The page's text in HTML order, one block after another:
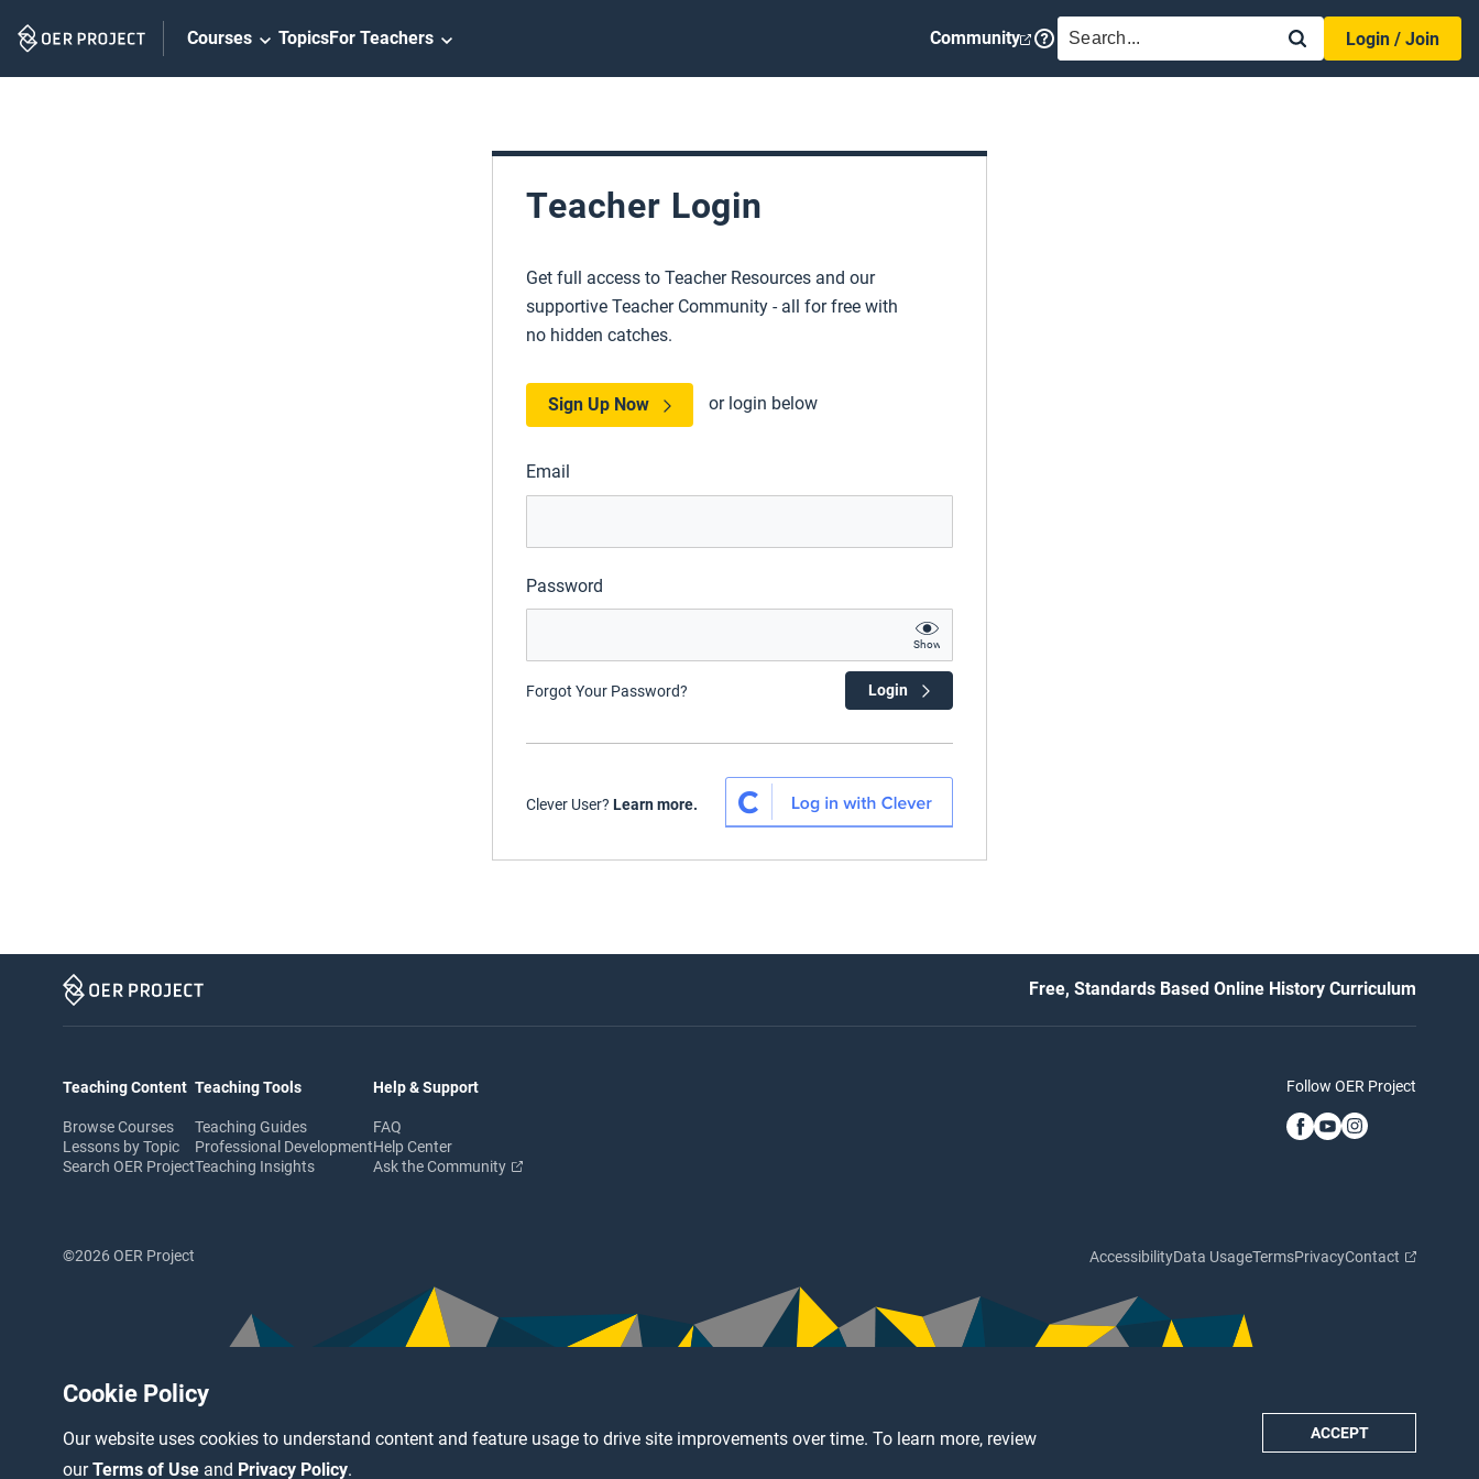
Cookie Policy
Our website uses cookies to understand content and feature usage to drive site improvements over time. To learn more, review
ourTerms of Use and Privacy Policy.
ACCEPT
Navigation
Courses TopicsFor Teachers Community SEARCH
Login / Join
Teacher Login
Get full access to Teacher Resources and our
supportive Teacher Community - all for free with
no hidden catches.
Sign Up Now or login below
Email
Password
Show
Forgot Your Password? Login
Clever User? Learn more.
Free, Standards Based Online History Curriculum
Teaching Content
Browse Courses
Lessons by Topic
Search OER Project
Teaching Tools
Teaching Guides
Professional Development
Teaching Insights
Help & Support
FAQ
Help Center
Ask the Community
Follow OER Project
©2026 OER Project AccessibilityData UsageTermsPrivacyContact